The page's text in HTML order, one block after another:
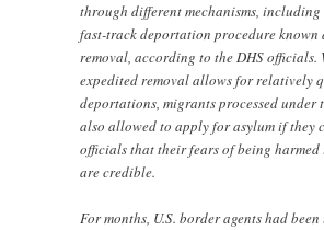
through different mechanisms,
fast-track deportation procedure known
removal, according to the DHS officials.
expedited removal allows for relatively
deportations, migrants processed under
also allowed to apply for asylum if they
officials that their fears of being
are credible.
For months, U.S. border agents had